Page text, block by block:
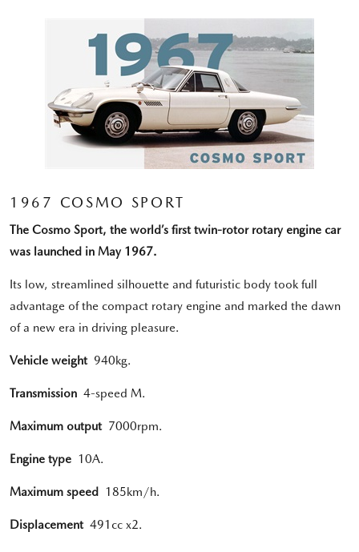
1967 COSMO SPORT
The Cosmo Sport, the world’s first twin-rotor rotary engine car
was launched in May 1967.
Its low, streamlined silhouette and futuristic body took full
advantage of the compact rotary engine and marked the dawn
of a new era in driving pleasure.
Vehicle weight940kg.
Transmission 4-speed M.
Maximum output 7000rpm.
Engine type 10A.
Maximum speed 185km/h.
Displacement 491cc x2.